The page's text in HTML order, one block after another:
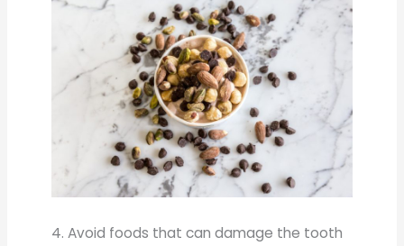
4. Avoid foods that can damage the tooth